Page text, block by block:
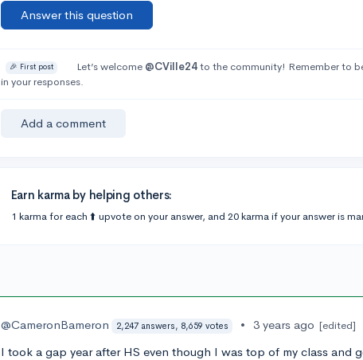
Answer this question
🎉 First post Let’s welcome @CVille24to the community! Remember to
in your responses.
Add a comment
Earn karma by helping others:
1 karma for each ⬆️ upvote on your answer, and 20 karma if your answer is
@CameronBameron 2,247 answers, 8,659 votes • 3 years ago [edited]
I took a gap year after HS even though I was top of my class and